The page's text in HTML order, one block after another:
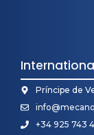
Príncipe de
+34 925 743